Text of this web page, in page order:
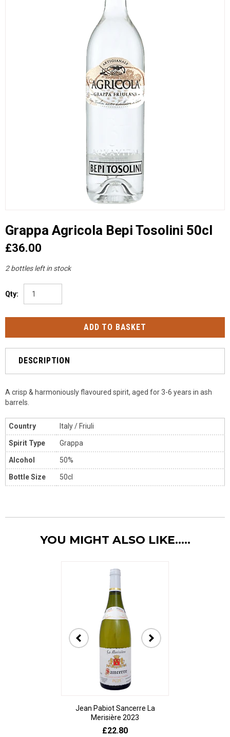
Grappa Agricola Bepi Tosolini 50cl
£36.00
2 bottles left in stock
Qty:
DESCRIPTION
A crisp & harmoniously flavoured spirit, aged for 3-6 years in ash
barrels.
Country Italy/ Friuli
Spirit Type Grappa
Alcohol 50%
Bottle Size 50cl
YOU MIGHT ALSO LIKE.....
Jean Pabiot Sancerre La
Merisière 2023
£22.80